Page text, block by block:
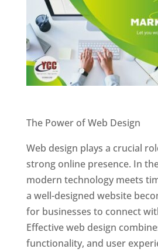
The Power of Web Design
Web design plays a crucial
strong online presence. In
modern technology meets
a well-designed website
for businesses to connect
Effective web design
functionality, and user